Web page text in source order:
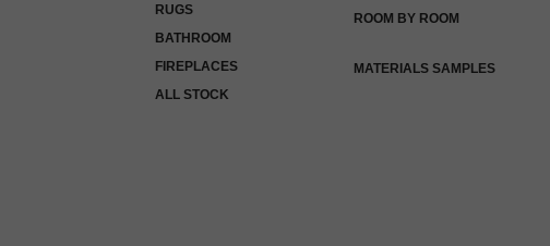
RUGS
BATHROOM
FIREPLACES
ALL STOCK
ROOM BY ROOM
MATERIALS SAMPLES